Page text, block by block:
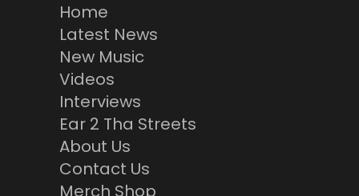
Home
Latest News
New Music
Videos
Interviews
Ear 2 Tha Streets
About Us
Contact Us
Merch Shop